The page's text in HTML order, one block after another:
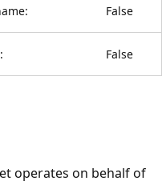
False
False
operates on behalf of